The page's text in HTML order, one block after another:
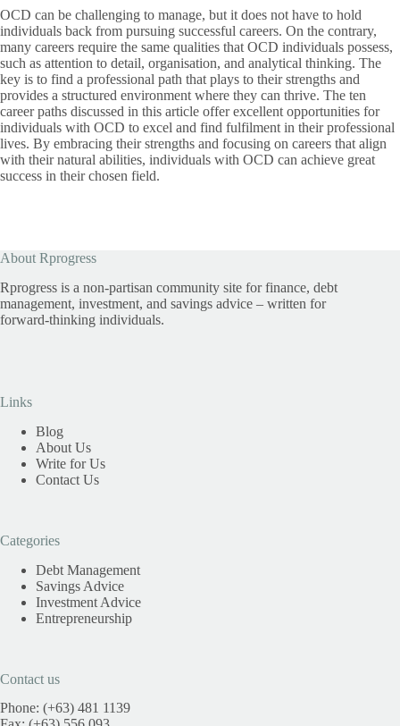
OCD can be challenging to manage, but it does not have to hold
individuals back from pursuing successful careers. On the contrary,
many careers require the same qualities that OCD individuals possess,
such as attention to detail, organisation, and analytical thinking. The
key is to find a professional path that plays to their strengths and
provides a structured environment where they can thrive. The ten
career paths discussed in this article offer excellent opportunities for
individuals with OCD to excel and find fulfilment in their professional
lives. By embracing their strengths and focusing on careers that align
with their natural abilities, individuals with OCD can achieve great
success in their chosen field.
About Rprogress
Rprogress is a non-partisan community site for finance, debt
management, investment, and savings advice – written for
forward-thinking individuals.
Links
Blog
About Us
Write for Us
Contact Us
Categories
Debt Management
Savings Advice
Investment Advice
Entrepreneurship
Contact us
Phone: (+63) 481 1139